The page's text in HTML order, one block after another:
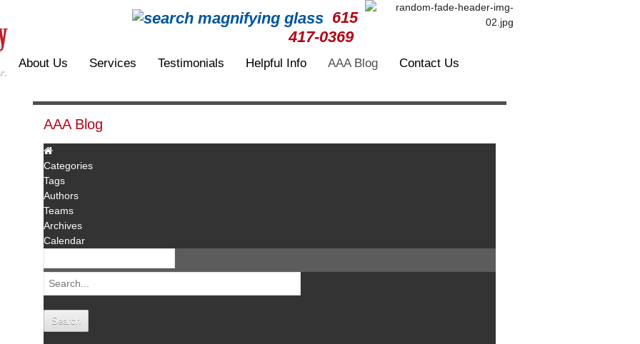
615
417-0369
About Us Services Testimonials Helpful Info AAA Blog Contact Us
AAA Blog
Categories
Tags
Authors
Teams
Archives
Calendar
Search